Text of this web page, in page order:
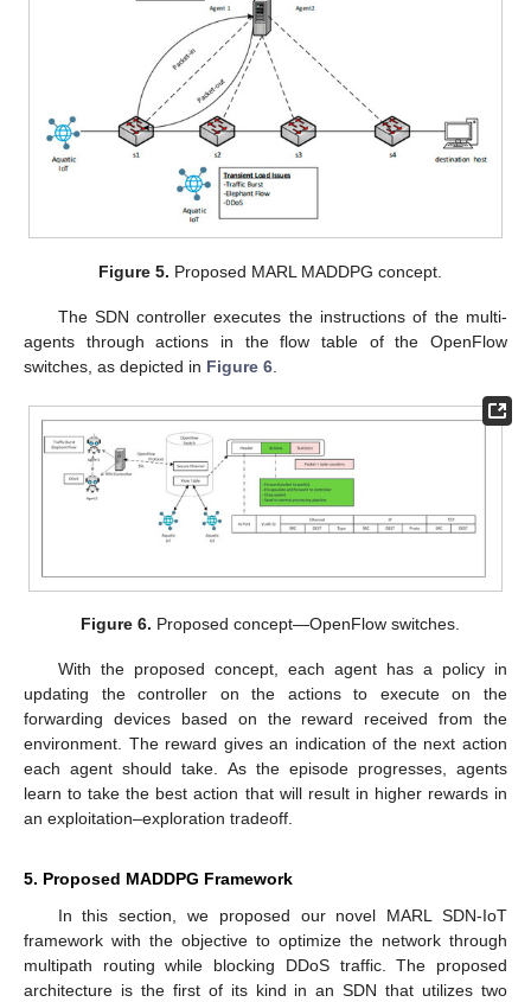
Figure 5. Proposed MARL MADDPG concept.
The SDN controller executes the instructions of the multi-
agents through actions in the flow table of the OpenFlow
switches, as depicted in Figure 6
Figure 6. Proposed concept—OpenFlow switches.
With the proposed concept, each agent has a policy in
updating the controller on the actions to execute on the
forwarding devices based on the reward received from the
environment. The reward gives an indication of the next action
each agent should take. As the episode progresses, agents
learn to take the best action that will result in higher rewards in
an exploitation–exploration tradeoff.
5. Proposed MADDPG Framework
In this section, we proposed our novel MARL SDN-IoT
framework with the objective to optimize the network through
multipath routing while blocking DDoS traffic. The proposed
architecture is the first of its kind in an SDN that utilizes two